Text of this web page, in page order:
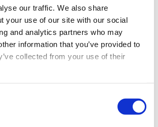
our traffic. We also share
your use of our site with our social
and analytics partners who may
information that you’ve provided to
collected from your use of their
services related to our site using
located within the EU or the
some cases, services related to the
also be performed by third-
and servers, and your personal data
concern third countries that